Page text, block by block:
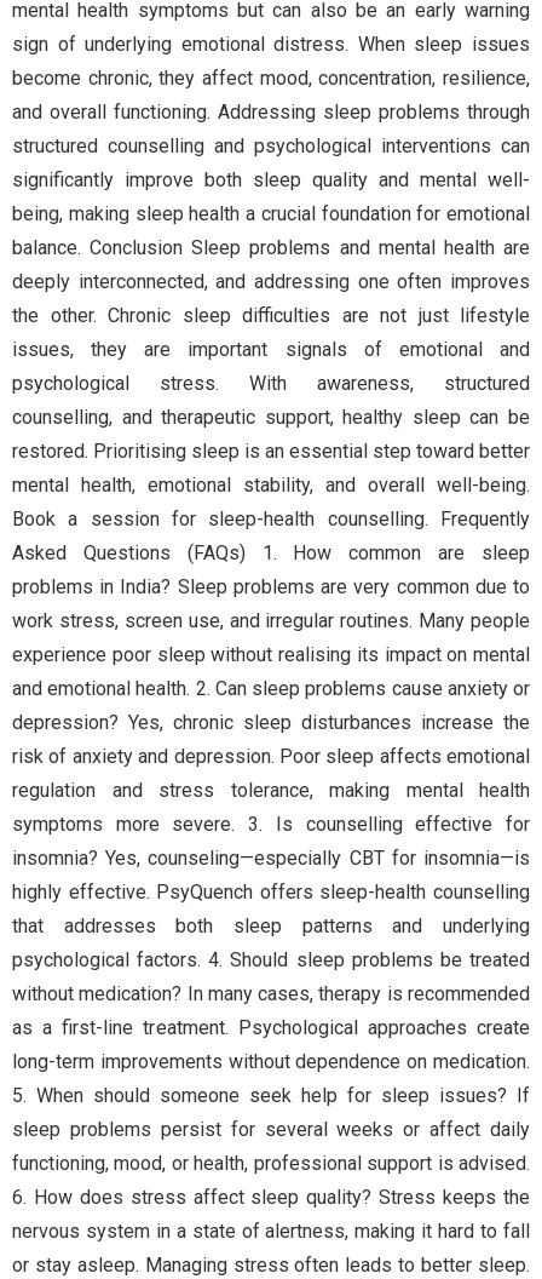
mental health symptoms but can also be an early warning
sign of underlying emotional distress. When sleep issues
become chronic, they affect mood, concentration, resilience,
and overall functioning. Addressing sleep problems through
structured counselling and psychological interventions can
significantly improve both sleep quality and mental well-
being, making sleep health a crucial foundation for emotional
balance. Conclusion Sleep problems and mental health are
deeply interconnected, and addressing one often improves
the other. Chronic sleep difficulties are not just lifestyle
issues, they are important signals of emotional and
psychological stress. With awareness, structured
counselling, and therapeutic support, healthy sleep can be
restored. Prioritising sleep is an essential step toward better
mental health, emotional stability, and overall well-being.
Book a session for sleep-health counselling. Frequently
Asked Questions (FAQs) 1. How common are sleep
problems in India? Sleep problems are very common due to
work stress, screen use, and irregular routines. Many people
experience poor sleep without realising its impact on mental
and emotional health. 2. Can sleep problems cause anxiety or
depression? Yes, chronic sleep disturbances increase the
risk of anxiety and depression. Poor sleep affects emotional
regulation and stress tolerance, making mental health
symptoms more severe. 3. Is counselling effective for
insomnia? Yes, counseling—especially CBT for insomnia—is
highly effective. PsyQuench offers sleep-health counselling
that addresses both sleep patterns and underlying
psychological factors. 4. Should sleep problems be treated
without medication? In many cases, therapy is recommended
as a first-line treatment. Psychological approaches create
long-term improvements without dependence on medication.
5. When should someone seek help for sleep issues? If
sleep problems persist for several weeks or affect daily
functioning, mood, or health, professional support is advised.
6. How does stress affect sleep quality? Stress keeps the
nervous system in a state of alertness, making it hard to fall
or stay asleep. Managing stress often leads to better sleep.